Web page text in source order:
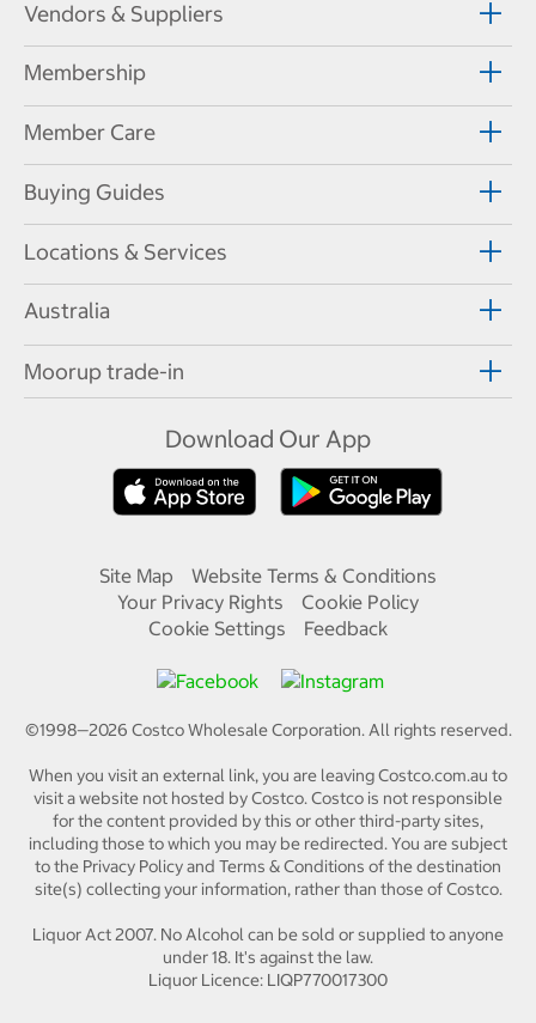
Vendors & Suppliers
Membership
Member Care
Buying Guides
Locations & Services
Australia
Moorup trade-in
Download Our App
Site Map
Website Terms & Conditions
Your Privacy Rights
Cookie Policy
Cookie Settings
Feedback
©1998—2026 Costco Wholesale Corporation.All rights reserved.
When you visit an external link, you are leaving Costco.com.au to
visit a website not hosted by Costco. Costco is not responsible
for the content provided by this or other third-party sites,
including those to which you may be redirected. You are subject
to the Privacy Policy and Terms & Conditions of the destination
site(s) collecting your information, rather than those of Costco.
Liquor Act 2007. No Alcohol can be sold or supplied to anyone
under 18. It's against the law.
Liquor Licence: LIQP770017300